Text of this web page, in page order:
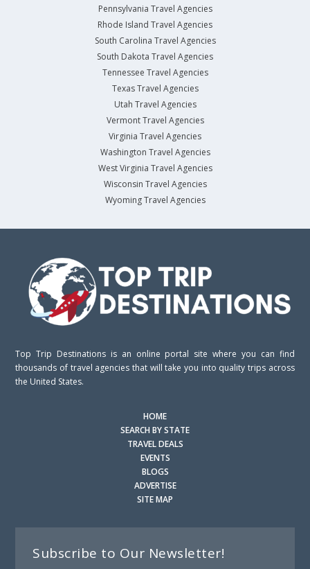
Pennsylvania Travel Agencies
Rhode Island Travel Agencies
South Carolina Travel Agencies
South Dakota Travel Agencies
Tennessee Travel Agencies
Texas Travel Agencies
Utah Travel Agencies
Vermont Travel Agencies
Virginia Travel Agencies
Washington Travel Agencies
West Virginia Travel Agencies
Wisconsin Travel Agencies
Wyoming Travel Agencies
Top Trip Destinations is an online portal site where you can find
thousands of travel agencies that will take you into quality trips across
the United States.
HOME
SEARCH BY STATE
TRAVEL DEALS
EVENTS
BLOGS
ADVERTISE
SITE MAP
Subscribe to Our Newsletter!